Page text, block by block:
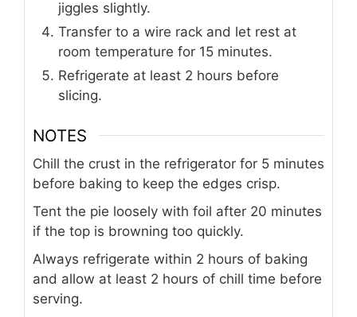
jiggles slightly.
Transfer to a wire rack and let rest at
room temperature for 15 minutes.
Refrigerate at least 2 hours before
slicing.
NOTES
Chill the crust in the refrigerator for 5 minutes
before baking to keep the edges crisp.
Tent the pie loosely with foil after 20 minutes
if the top is browning too quickly.
Always refrigerate within 2 hours of baking
and allow at least 2 hours of chill time before
serving.